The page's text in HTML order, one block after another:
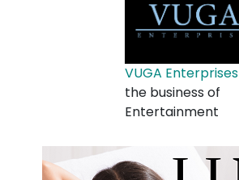
VUGA Enterprises
the business of
Entertainment